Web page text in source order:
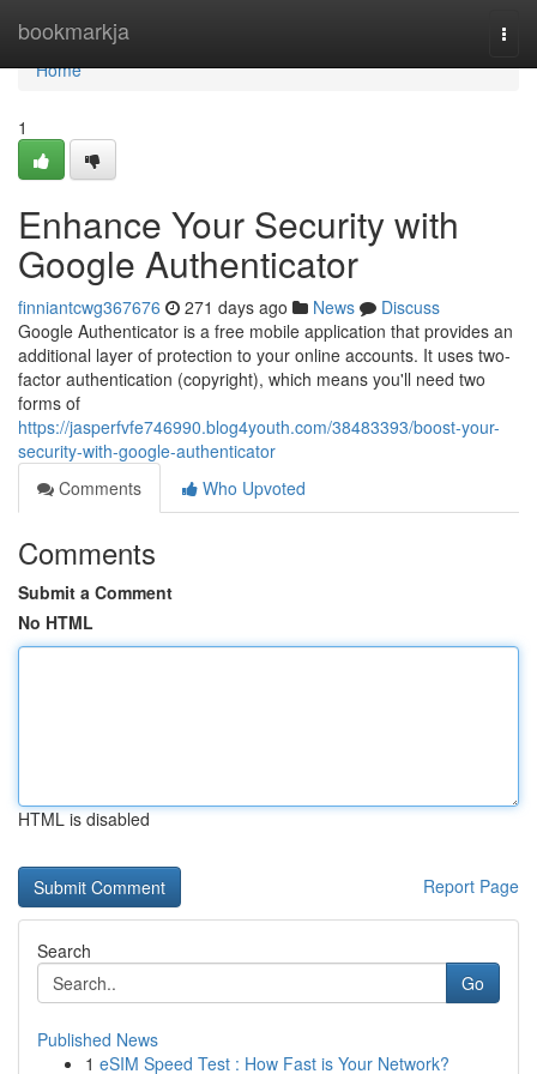
bookmarkja
Home
Home
1
Enhance Your Security with
Google Authenticator
finniantcwg367676 271 days ago News
Discuss
Google Authenticator is a free mobile application that provides an
additional layer of protection to your online accounts. It uses two-
factor authentication (copyright), which means you'll need two
forms of
https://jasperfvfe746990.blog4youth.com/38483393/boost-your-
security-with-google-authenticator
Comments
Who Upvoted
Comments
Submit a Comment
No HTML
HTML is disabled
Report Page
Search
Go
Published News
1 eSIM Speed Test : How Fast is Your Network?